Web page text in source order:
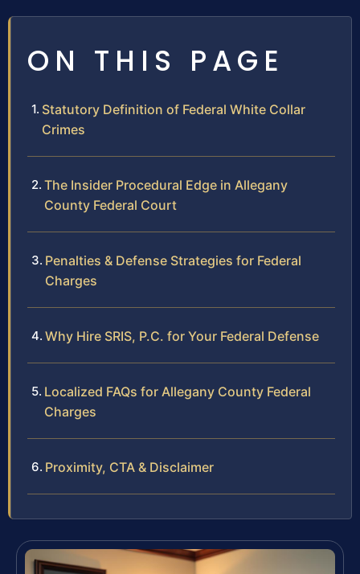
ON THIS PAGE
Statutory Definition of Federal White Collar
Crimes
The Insider Procedural Edge in Allegany
County Federal Court
Penalties & Defense Strategies for Federal
Charges
Why Hire SRIS, P.C. for Your Federal Defense
Localized FAQs for Allegany County Federal
Charges
Proximity, CTA & Disclaimer